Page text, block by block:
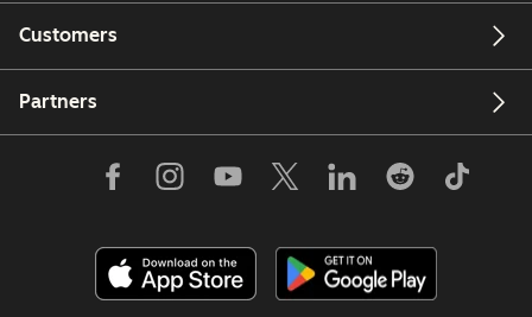
Customers
Partners